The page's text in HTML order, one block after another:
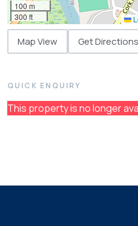
100 m
300 ft
Map View Get Directions
QUICK ENQUIRY
This property is no longer